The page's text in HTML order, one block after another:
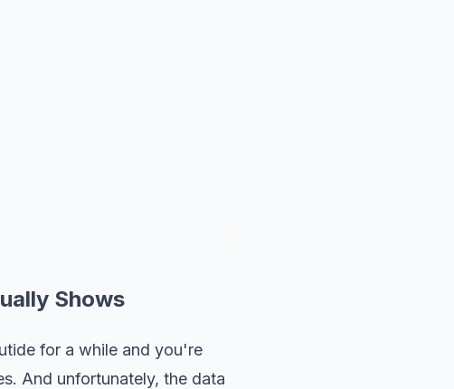
Shows
for a while and you're
And unfortunately, the data